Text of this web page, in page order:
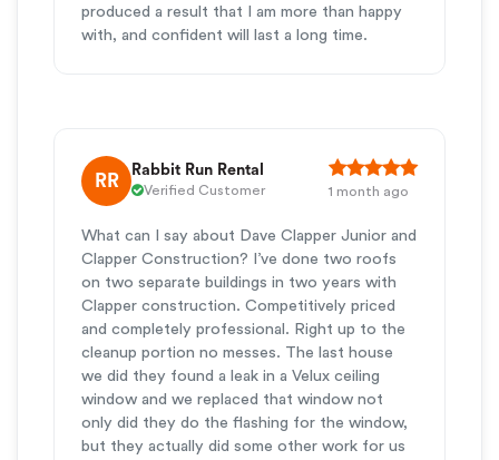
produced a result that I am more than happy
with, and confident will last a long time.
RR
Rabbit Run Rental
Verified Customer 1 month ago
What can I say about Dave Clapper Junior and
Clapper Construction? I’ve done two roofs
on two separate buildings in two years with
Clapper construction. Competitively priced
and completely professional. Right up to the
cleanup portion no messes. The last house
we did they found a leak in a Velux ceiling
window and we replaced that window not
only did they do the flashing for the window,
but they actually did some other work for us